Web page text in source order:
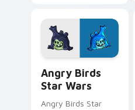
fluorescent neon
desktop flair.
Angry Birds
Star Wars
Angry Birds Star